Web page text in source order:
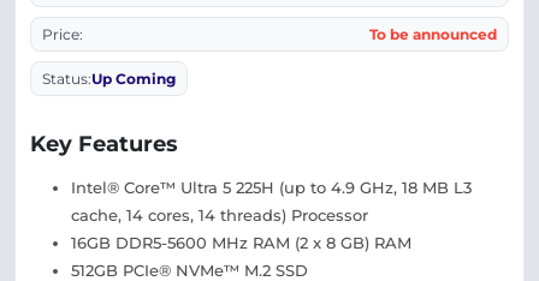
Price: To be announced
Status:Up Coming
Key Features
Intel® Core™ Ultra 5 225H (up to 4.9 GHz, 18 MB L3
cache, 14 cores, 14 threads) Processor
16GB DDR5-5600 MHz RAM (2 x 8 GB) RAM
512GB PCIe® NVMe™ M.2 SSD